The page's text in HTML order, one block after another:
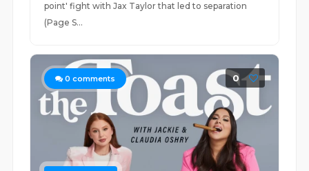
point' fight with Jax Taylor that led to separation
(Page S...
0 comments 0